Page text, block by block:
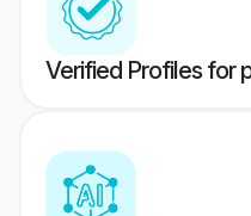
Verified Profiles for